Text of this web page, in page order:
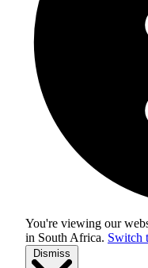
You're viewing our
in South Africa. Switch
Dismiss